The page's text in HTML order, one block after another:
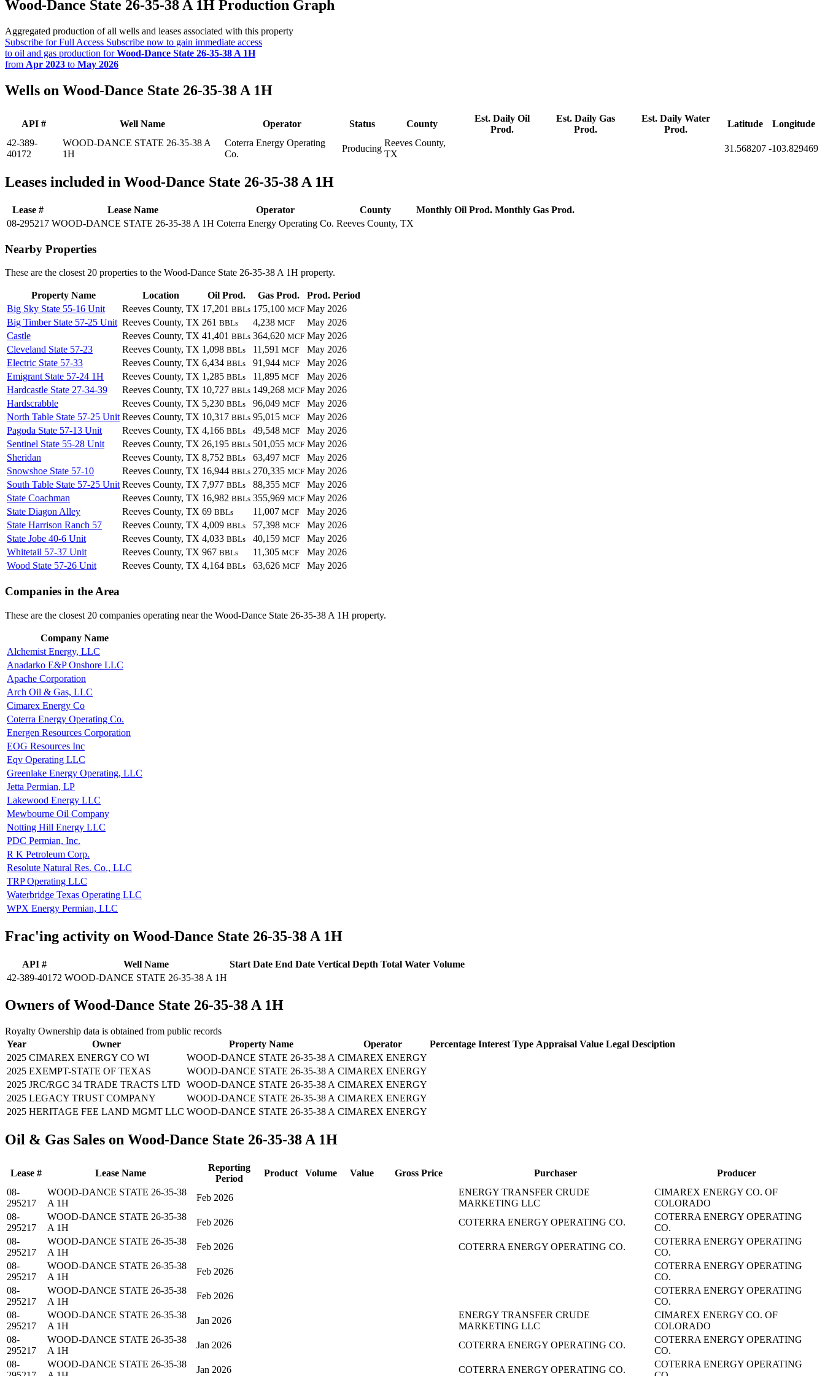
Wood-Dance State 26-35-38 A 1H Production Graph
Aggregated production of all wells and leases associated with this property
Subscribe for Full Access Subscribe now to gain immediate access
to oil and gas production forWood-Dance State 26-35-38 A 1H
from Apr 2023 to May 2026
Wells on Wood-Dance State 26-35-38 A 1H
API # Well Name Operator Status County
Est. Daily Oil
Prod.
Est. Daily Gas
Prod.
Est. Daily Water
Prod.
Latitude
Longitude
42-389-
40172
WOOD-DANCE STATE 26-35-38 A
1H
Coterra Energy Operating
Co.
Producing
Reeves County,
TX
31.568207 -103.829469
Leases included in Wood-Dance State 26-35-38 A 1H
Lease # Lease Name Operator County Monthly Oil Prod. Monthly Gas Prod.
08-295217 WOOD-DANCE STATE 26-35-38 A 1H Coterra Energy Operating Co. Reeves County, TX
Nearby Properties
These are the closest 20 properties to the Wood-Dance State 26-35-38 A 1H property.
Property Name Location Oil Prod. Gas Prod.
Prod. Period
Big Sky State 55-16 Unit
Reeves County, TX 17,201 BBLs 175,100 MCF May 2026
Big Timber State 57-25 Unit Reeves County, TX 261 BBLs 4,238 MCF
May 2026
Castle
Reeves County, TX 41,401 BBLs 364,620 MCF May 2026
Cleveland State 57-23
Reeves County, TX 1,098 BBLs 11,591 MCF
May 2026
Electric State 57-33
Reeves County, TX 6,434 BBLs 91,944 MCF
May 2026
Emigrant State 57-24 1H
Reeves County, TX 1,285 BBLs 11,895 MCF
May 2026
Hardcastle State 27-34-39
Reeves County, TX 10,727 BBLs 149,268 MCF May 2026
Hardscrabble
Reeves County, TX 5,230 BBLs 96,049 MCF
May 2026
North Table State 57-25 Unit Reeves County, TX 10,317 BBLs 95,015 MCF
May 2026
Pagoda State 57-13 Unit
Reeves County, TX 4,166 BBLs 49,548 MCF
May 2026
Sentinel State 55-28 Unit
Reeves County, TX 26,195 BBLs 501,055 MCF May 2026
Sheridan
Reeves County, TX 8,752 BBLs 63,497 MCF
May 2026
Snowshoe State 57-10
Reeves County, TX 16,944 BBLs 270,335 MCF May 2026
South Table State 57-25 Unit Reeves County, TX 7,977 BBLs 88,355 MCF
May 2026
State Coachman
Reeves County, TX 16,982 BBLs 355,969 MCF May 2026
State Diagon Alley
Reeves County, TX 69 BBLs 11,007 MCF
May 2026
State Harrison Ranch 57
Reeves County, TX 4,009 BBLs 57,398 MCF
May 2026
State Jobe 40-6 Unit
Reeves County, TX 4,033 BBLs 40,159 MCF
May 2026
Whitetail 57-37 Unit
Reeves County, TX 967 BBLs 11,305 MCF
May 2026
Wood State 57-26 Unit
Reeves County, TX 4,164 BBLs 63,626 MCF May 2026
Companies in the Area
These are the closest 20 companies operating near the Wood-Dance State 26-35-38 A 1H property.
Company Name
Alchemist Energy, LLC
Anadarko E&P Onshore LLC
Apache Corporation
Arch Oil & Gas, LLC
Cimarex Energy Co
Coterra Energy Operating Co.
Energen Resources Corporation
EOG Resources Inc
Eqv Operating LLC
Greenlake Energy Operating, LLC
Jetta Permian, LP
Lakewood Energy LLC
Mewbourne Oil Company
Notting Hill Energy LLC
PDC Permian, Inc.
R K Petroleum Corp.
Resolute Natural Res. Co., LLC
TRP Operating LLC
Waterbridge Texas Operating LLC
WPX Energy Permian, LLC
Frac'ing activity on Wood-Dance State 26-35-38 A 1H
API # Well Name Start Date End Date Vertical Depth Total Water Volume
42-389-40172 WOOD-DANCE STATE 26-35-38 A 1H
Owners of Wood-Dance State 26-35-38 A 1H
Royalty Ownership data is obtained from public records
Year
Owner Property Name Operator Percentage Interest Type Appraisal Value Legal Desciption
2025 CIMAREX ENERGY CO WI WOOD-DANCE STATE 26-35-38 A CIMAREX ENERGY
2025 EXEMPT-STATE OF TEXAS WOOD-DANCE STATE 26-35-38 A CIMAREX ENERGY
2025 JRC/RGC 34 TRADE TRACTS LTD WOOD-DANCE STATE 26-35-38 A CIMAREX ENERGY
2025 LEGACY TRUST COMPANY WOOD-DANCE STATE 26-35-38 A CIMAREX ENERGY
2025 HERITAGE FEE LAND MGMT LLC WOOD-DANCE STATE 26-35-38 A CIMAREX ENERGY
Oil & Gas Sales on Wood-Dance State 26-35-38 A 1H
Lease # Lease Name
Reporting
Period
Product Volume Value Gross Price Purchaser
Producer
08-
295217
WOOD-DANCE STATE 26-35-38
A 1H
Feb 2026
ENERGY TRANSFER CRUDE
MARKETING LLC
CIMAREX ENERGY CO. OF
COLORADO
08-
295217
WOOD-DANCE STATE 26-35-38
A 1H
Feb 2026 COTERRA ENERGY OPERATING CO.
COTERRA ENERGY OPERATING
CO.
08-
295217
WOOD-DANCE STATE 26-35-38
A 1H
Feb 2026 COTERRA ENERGY OPERATING CO.
COTERRA ENERGY OPERATING
CO.
08-
295217
WOOD-DANCE STATE 26-35-38
A 1H
Feb 2026
COTERRA ENERGY OPERATING
CO.
08-
295217
WOOD-DANCE STATE 26-35-38
A 1H
Feb 2026
COTERRA ENERGY OPERATING
CO.
08-
295217
WOOD-DANCE STATE 26-35-38
A 1H
Jan 2026
ENERGY TRANSFER CRUDE
MARKETING LLC
CIMAREX ENERGY CO. OF
COLORADO
08-
295217
WOOD-DANCE STATE 26-35-38
A 1H
Jan 2026 COTERRA ENERGY OPERATING CO.
COTERRA ENERGY OPERATING
CO.
08-
WOOD-DANCE STATE 26-35-38
Jan 2026 COTERRA ENERGY OPERATING CO.
COTERRA ENERGY OPERATING